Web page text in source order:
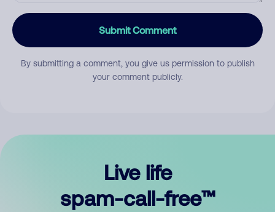
Submit Comment
By submitting a comment, you give us permission to publish
your comment publicly.
Live life
spam-call-free™